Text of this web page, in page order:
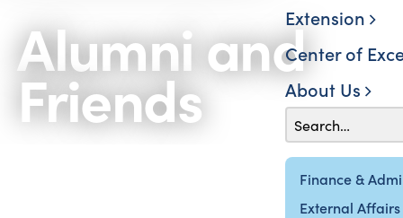
Finance &
External Affairs
Extension
Center of
About Us
Alumni and
Friends